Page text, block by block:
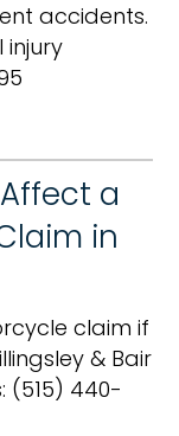
accidents.
a
in
claim if
& Bair
(515) 440-